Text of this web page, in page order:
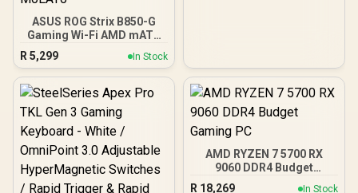
ASUS ROG Strix B850-G
Gaming Wi-Fi AMD mATX
Motherboard, 14+2+1
Power Stages, DDR5,
PCIe 5.0 Slots, 4 M.2
Slots, Wi-Fi 7 (802.11be)
and 2,5 Gb Ethernet, 20
Gbps USB-C, Aura Sync
RGB, White - 90MB1M30-
M0EAY0
R 5,299 In Stock
AMD RYZEN 7 5700 RX
9060 DDR4 Budget
R 18,269 In Stock